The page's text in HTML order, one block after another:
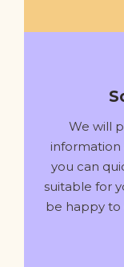
We will
information
you can
suitable for
be happy to